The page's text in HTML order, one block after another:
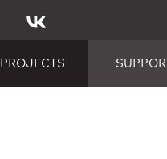
PROJECTS